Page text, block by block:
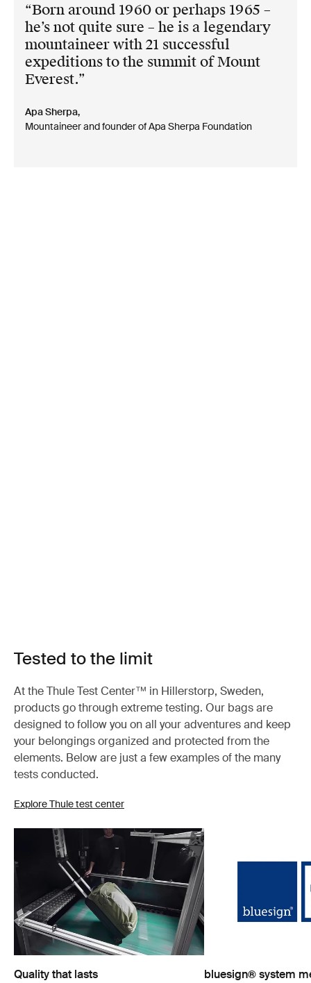
Born around 1960 or perhaps 1965 –
he’s not quite sure – he is a legendary
mountaineer with 21 successful
expeditions to the summit of Mount
Everest.
Apa Sherpa,
Mountaineer and founder of Apa Sherpa Foundation
Tested to the limit
At the Thule Test Center™ in Hillerstorp, Sweden,
products go through extreme testing. Our bags are
designed to follow you on all your adventures and keep
your belongings organized and protected from the
elements. Below are just a few examples of the many
tests conducted.
Explore Thule test center
Quality that lasts
bluesign® system